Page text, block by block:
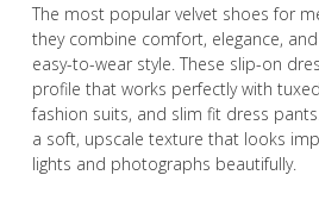
The most popular velvet shoes for
they combine comfort, elegance,
easy-to-wear style. These slip-on
profile that works perfectly with
fashion suits, and slim fit dress
a soft, upscale texture that looks
lights and photographs beautifully.